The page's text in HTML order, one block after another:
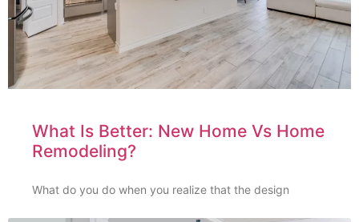
What Is Better: New Home Vs Home
Remodeling?
What do you do when you realize that the design